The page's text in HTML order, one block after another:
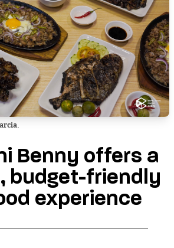
Benny offers a
budget-friendly
experience